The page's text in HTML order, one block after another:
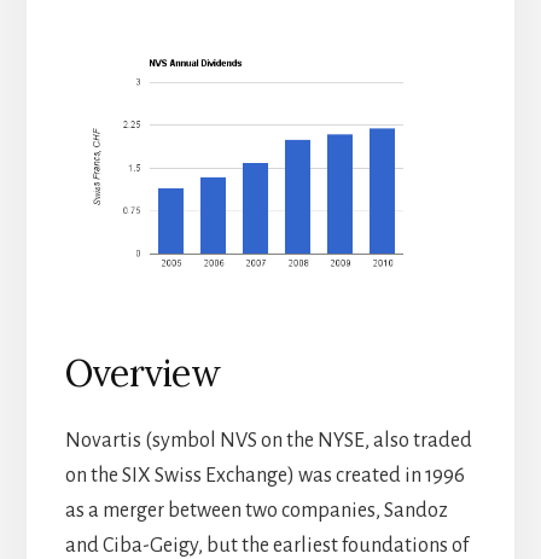
Overview
Novartis (symbol NVS on the NYSE, also traded
on the SIX Swiss Exchange) was created in 1996
as a merger between two companies, Sandoz
and Ciba-Geigy, but the earliest foundations of